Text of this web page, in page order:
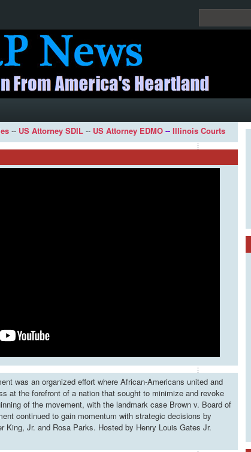
-- US Attorney SDIL -- US Attorney EDMO -- Illinois Courts
was an organized effort where African-Americans united and
at the forefront of a nation that sought to minimize and revoke
of the movement, with the landmark case Brown v. Board of
continued to gain momentum with strategic decisions by
King, Jr. and Rosa Parks. Hosted by Henry Louis Gates Jr.